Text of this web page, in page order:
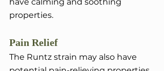
properties.
Pain Relief
The Runtz strain may also have